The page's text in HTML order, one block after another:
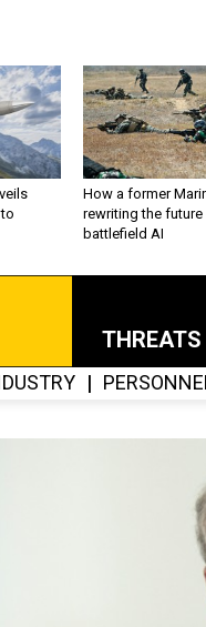
How a former
rewriting the
battlefield AI
THREATS